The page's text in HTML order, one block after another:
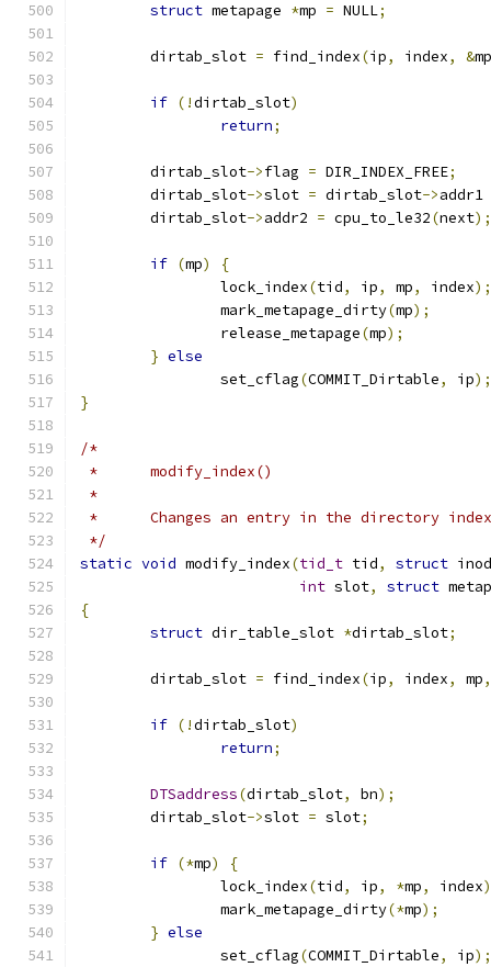
struct metapage *mp = NULL;
	dirtab_slot
= find_index(ip, index, &mp
if (!dirtab_slot)
return;
	dirtab_slot
->flag = DIR_INDEX_FREE;
	dirtab_slot
->slot = dirtab_slot->addr1
	dirtab_slot
->addr2 = cpu_to_le32(next);
if (mp)
{
		lock_index
(tid, ip, mp, index);
		mark_metapage_dirty
(mp);
		release_metapage
(mp);
} else
		set_cflag
(COMMIT_Dirtable, ip);
}
/*
*	modify_index()
*
*	Changes an entry in the directory
*/
static void modify_index(tid_t tid, struct
int slot, struct
{
struct dir_table_slot *dirtab_slot;
	dirtab_slot
= find_index(ip, index, mp,
if (!dirtab_slot)
return;
DTSaddress(dirtab_slot, bn);
	dirtab_slot
->slot = slot;
if (*mp)
{
		lock_index
(tid, ip, *mp, index
		mark_metapage_dirty
(*mp);
} else
		set_cflag
(COMMIT_Dirtable, ip);